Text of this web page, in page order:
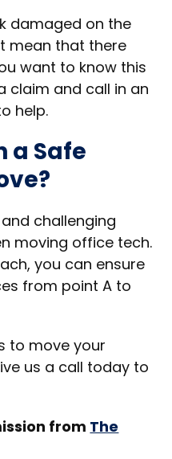
damaged on the
mean that there
want to know this
claim and call in an
help.
a Safe
challenging
moving office tech.
you can ensure
from point A to
to move your
us a call today to
from The